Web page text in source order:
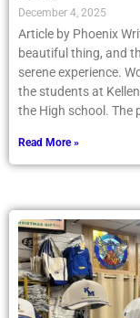
December 4, 2025
Article by Phoenix
beautiful thing, and
serene experience.
the students at
the High school. The
Read More »